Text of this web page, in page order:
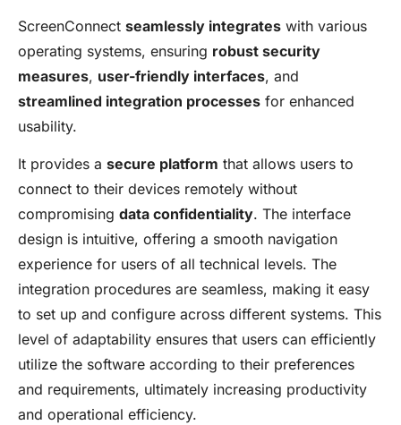
ScreenConnect seamlessly integrates with various
operating systems, ensuring robust security
measures, user-friendly interfaces, and
streamlined integration processes for enhanced
usability.
It provides a secure platform that allows users to
connect to their devices remotely without
compromising data confidentiality. The interface
design is intuitive, offering a smooth navigation
experience for users of all technical levels. The
integration procedures are seamless, making it easy
to set up and configure across different systems. This
level of adaptability ensures that users can efficiently
utilize the software according to their preferences
and requirements, ultimately increasing productivity
and operational efficiency.